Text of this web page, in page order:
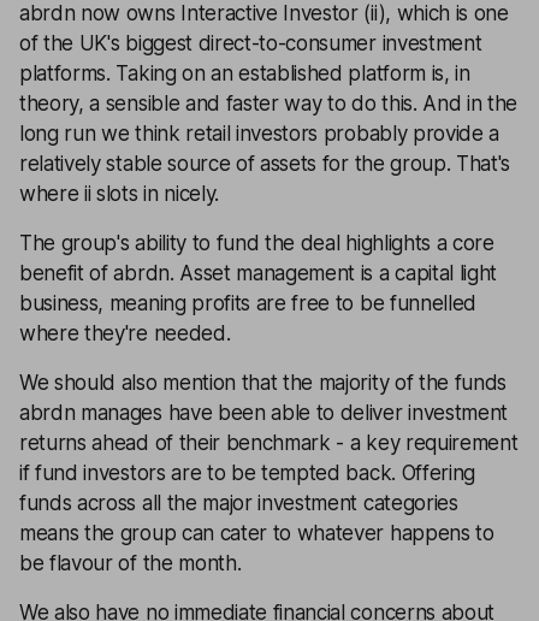
abrdn now owns Interactive Investor (ii), which is one
of the UK's biggest direct-to-consumer investment
platforms. Taking on an established platform is, in
theory, a sensible and faster way to do this. And in the
long run we think retail investors probably provide a
relatively stable source of assets for the group. That's
where ii slots in nicely.
The group's ability to fund the deal highlights a core
benefit of abrdn. Asset management is a capital light
business, meaning profits are free to be funnelled
where they're needed.
We should also mention that the majority of the funds
abrdn manages have been able to deliver investment
returns ahead of their benchmark - a key requirement
if fund investors are to be tempted back. Offering
funds across all the major investment categories
means the group can cater to whatever happens to
be flavour of the month.
We also have no immediate financial concerns about